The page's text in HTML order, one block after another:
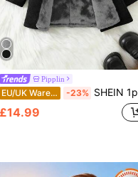
Pipplin
EU/UK Warehouse -23% SHEIN 1pc/Set Thickened Grey Woolen Coat With Hood, Padded Coat, Winter Coat, Quilted Coat, Fleece, Comfortable Versatile Minimalist All-Match Style, Suitable For Indoor, Outdoor Skiing, Daily Wear, Sports, Play, Party, Photo Shoot, Festival, Christmas, Halloween
£14.99